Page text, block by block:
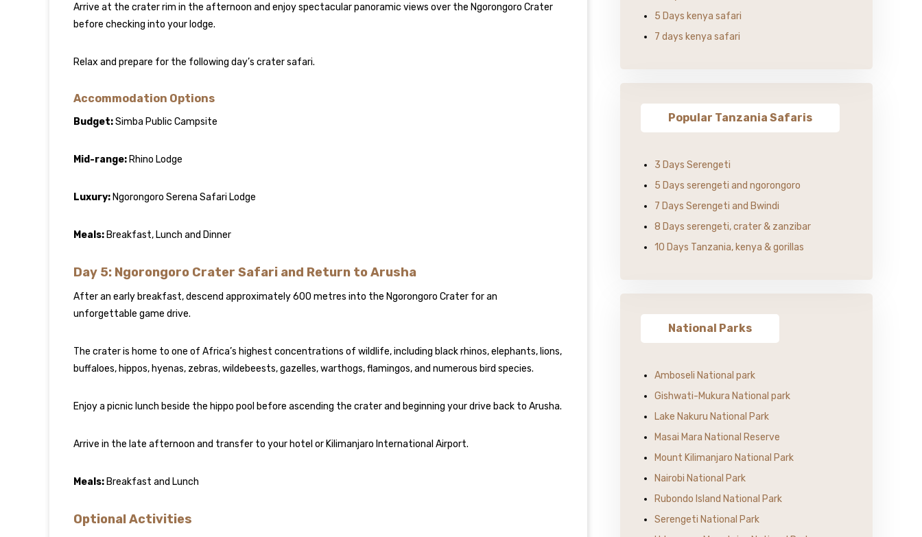
Arrive at the crater rim in the afternoon and enjoy spectacular panoramic views over the Ngorongoro Crater
before checking into your lodge.
Relax and prepare for the following day’s crater safari.
Accommodation Options
Budget:Simba Public Campsite
Mid-range: Rhino Lodge
Luxury: Ngorongoro Serena Safari Lodge
Meals: Breakfast, Lunch and Dinner
Day 5: Ngorongoro Crater Safari and Return to Arusha
After an early breakfast, descend approximately 600 metres into the Ngorongoro Crater for an
unforgettable game drive.
The crater is home to one of Africa’s highest concentrations of wildlife, including black rhinos, elephants, lions,
buffaloes, hippos, hyenas, zebras, wildebeests, gazelles, warthogs, flamingos, and numerous bird species.
Enjoy a picnic lunch beside the hippo pool before ascending the crater and beginning your drive back to Arusha.
Arrive in the late afternoon and transfer to your hotel or Kilimanjaro International Airport.
Meals: Breakfast and Lunch
Optional Activities
5 Days kenya safari
7 days kenya safari
Popular Tanzania Safaris
3 Days Serengeti
5 Days serengeti and ngorongoro
7 Days Serengeti and Bwindi
8 Days serengeti, crater & zanzibar
10 Days Tanzania, kenya & gorillas
National Parks
Amboseli National park
Gishwati-Mukura National park
Lake Nakuru National Park
Masai Mara National Reserve
Mount Kilimanjaro National Park
Nairobi National Park
Rubondo Island National Park
Serengeti National Park